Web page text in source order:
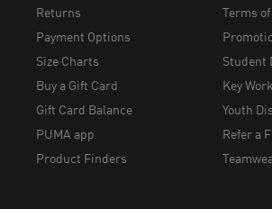
Returns
Payment Options
Size Charts
Buy a Gift Card
Gift Card Balance
PUMA app
Product Finders
Terms
Student
Key
Youth
Refer a